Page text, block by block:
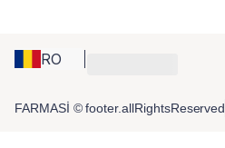
RO
FARMASİ © footer.allRightsReserved